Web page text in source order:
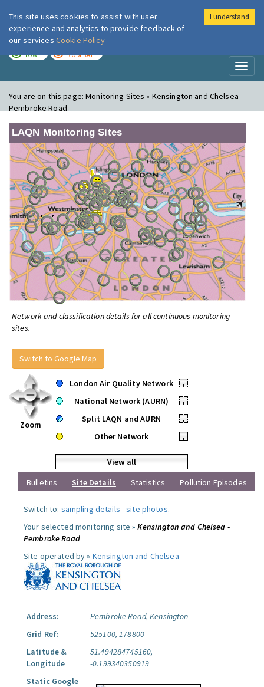
London Air
LOW MODERATE
You are on this page:Monitoring Sites » Kensington and Chelsea -
Pembroke Road
LAQN Monitoring Sites
Network and classification details for all continuous monitoring
sites.
Switch to Google Map
Zoom
London Air Quality Network
•
National Network (AURN)
•
Split LAQN and AURN
•
Other Network
•
View all
Bulletins
Site Details Statistics Pollution Episodes
Switch to: sampling details -site photos.
Your selected monitoring site »Kensington and Chelsea -
Pembroke Road
Site operated by » Kensington and Chelsea
Address:
Pembroke Road, Kensington
Grid Ref:
525100, 178800
Latitude &
Longitude
51.494284745160,
-0.199340350919
Static Google
This site uses cookies to assist with user
experience and analytics to provide feedback of
our services Cookie Policy
I understand